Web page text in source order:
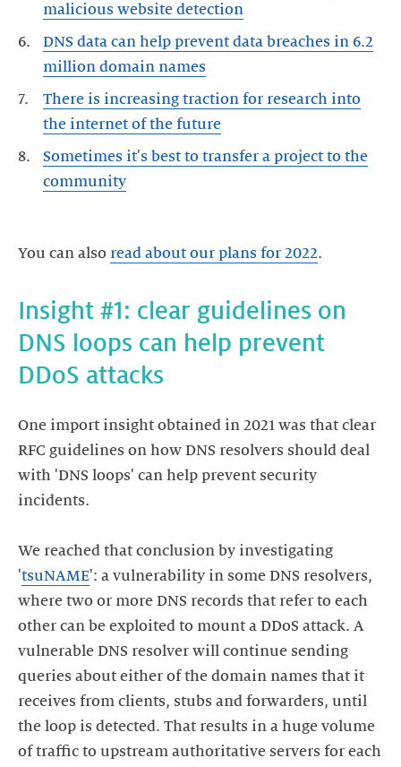
malicious website detection
DNS data can help prevent data breaches in 6.2
million domain names
There is increasing traction for research into
the internet of the future
Sometimes it's best to transfer a project to the
community
You can also read about our plans for 2022.
Insight #1: clear guidelines on
DNS loops can help prevent
One import insight obtained in 2021 was that clear
RFC guidelines on how DNS resolvers should deal
with 'DNS loops' can help prevent security
incidents.
We reached that conclusion by investigating
'tsuNAME': a vulnerability in some DNS resolvers,
where two or more DNS records that refer to each
other can be exploited to mount a DDoS attack. A
vulnerable DNS resolver will continue sending
queries about either of the domain names that it
receives from clients, stubs and forwarders, until
the loop is detected. That results in a huge volume
of traffic to upstream authoritative servers for each